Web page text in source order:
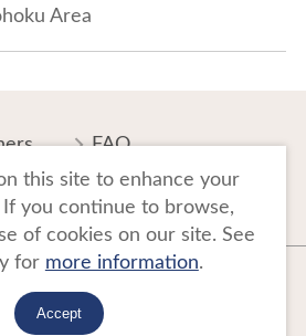
Area
FAQ
Website Policy
Organization. All Rights Reserved.
by Tohoku Tourism Promotion Organization.
国人旅行者周遊促進事業費補助金を受けて
this site to enhance your
you continue to browse,
of cookies on our site. See
for more information.
Accept